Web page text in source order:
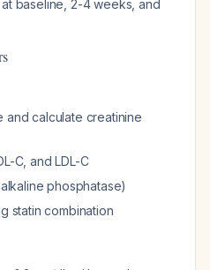
baseline, 2-4 weeks, and
and calculate creatinine
C, and LDL-C
phosphatase)
statin combination